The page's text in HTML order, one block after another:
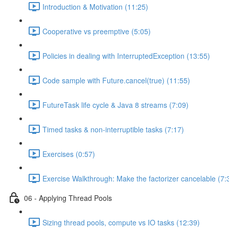
Introduction & Motivation (11:25)
Cooperative vs preemptive (5:05)
Policies in dealing with InterruptedException (13:55)
Code sample with Future.cancel(true) (11:55)
FutureTask life cycle & Java 8 streams (7:09)
Timed tasks & non-interruptible tasks (7:17)
Exercises (0:57)
Exercise Walkthrough: Make the factorizer cancelable
06 - Applying Thread Pools
Sizing thread pools, compute vs IO tasks (12:39)